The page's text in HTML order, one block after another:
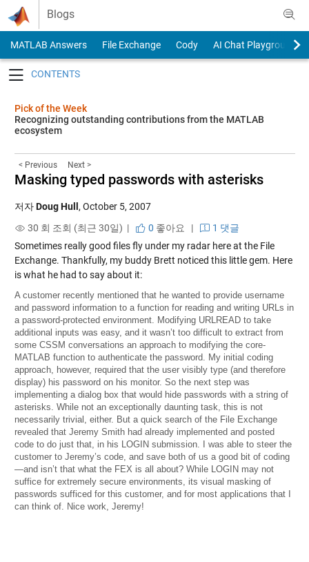
Skip to content
Blogs
MATLAB Answers File Exchange Cody
AI Chat Playground
Pick of the Week
Recognizing outstanding contributions from the MATLAB
ecosystem
< Previous Next >
Masking typed passwords with asterisks
저자Doug Hull , October 5, 2007
30 회 조회 (최근 30일) |
0 좋아요 |
1 댓글
Sometimes really good files fly under my radar here at the File
Exchange. Thankfully, my buddy Brett noticed this little gem. Here
is what he had to say about it:
A customer recently mentioned that he wanted to provide username
and password information to a function for reading and writing URLs in
a password-protected environment. Modifying URLREAD to take
additional inputs was easy, and it wasn’t too difficult to extract from
some CSSM conversations an approach to modifying the core-
MATLAB function to authenticate the password. My initial coding
approach, however, required that the user visibly type (and therefore
display) his password on his monitor. So the next step was
implementing a dialog box that would hide passwords with a string of
asterisks. While not an exceptionally daunting task, this is not
necessarily trivial, either. But a quick search of the File Exchange
revealed that Jeremy Smith had already implemented and posted
code to do just that, in his LOGIN submission. I was able to steer the
customer to Jeremy’s code, and save both of us a good bit of coding
—and isn’t that what the FEX is all about? While LOGIN may not
suffice for extremely secure environments, its visual masking of
passwords sufficed for this customer, and for most applications that I
can think of. Nice work, Jeremy!